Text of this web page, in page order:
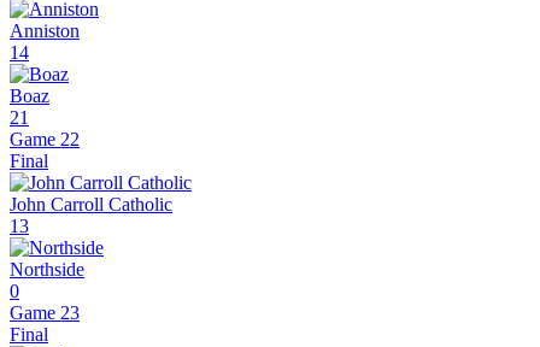
Anniston
14
Boaz
21
Game 22
Final
John Carroll Catholic
13
Northside
0
Game 23
Final